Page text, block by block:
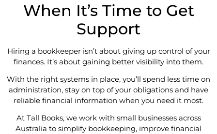
When It’s Time to Get
Support
Hiring a bookkeeper isn’t about giving up control of your
finances. It’s about gaining better visibility into them.
With the right systems in place, you’ll spend less time on
administration, stay on top of your obligations and have
reliable financial information when you need it most.
At Tall Books, we work with small businesses across
Australia to simplify bookkeeping, improve financial